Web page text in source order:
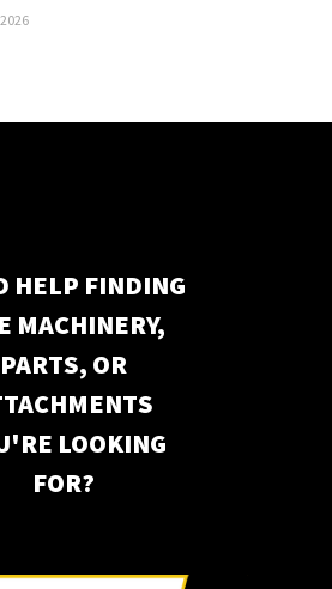
2026
HELP FINDING
MACHINERY,
PARTS, OR
LOOKING
FOR?